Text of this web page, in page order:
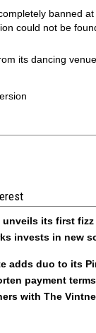
banned
could not be
its dancing
unveils its first fizz
invests in new
adds duo to its
payment
with The